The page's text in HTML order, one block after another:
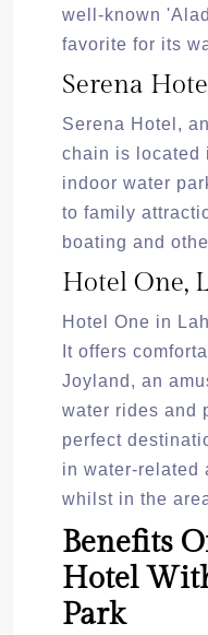
well-known
favorite for its
Serena
Serena Hotel,
chain is located
indoor water
to family
boating and
Hotel One,
Hotel One in
It offers
Joyland, an
water rides and
perfect
in water-related
whilst in the
Benefits
Hotel
Park